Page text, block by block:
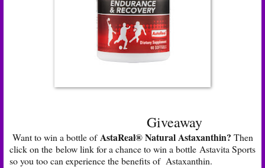
Giveaway
Want to win a bottle ofAstaReal® Natural Astaxanthin? Then
click on the below link for a chance to win a bottle Astavita Sports
so you too can experience the benefits of Astaxanthin.